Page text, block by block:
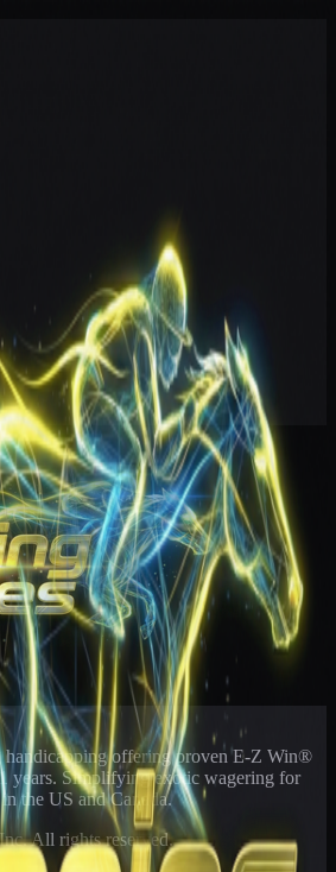
handicapping offering proven E-Z Win®
years. Simplifying exotic wagering for
the US and Canada.
All rights reserved.